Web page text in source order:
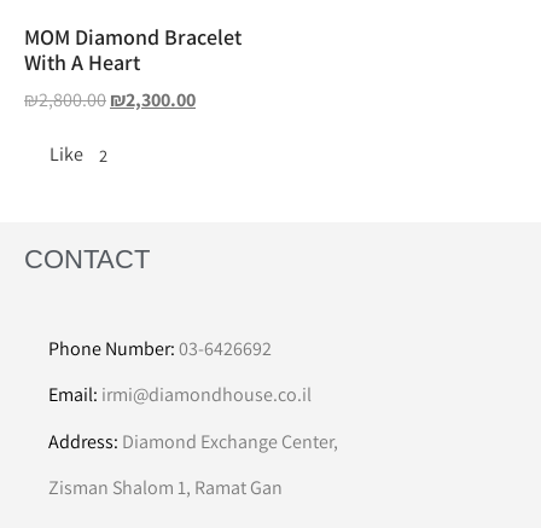
MOM Diamond Bracelet
With A Heart
₪2,800.00₪2,300.00
Like 2
CONTACT
Phone Number:03-6426692
Email: irmi@diamondhouse.co.il
Address: Diamond Exchange Center,
Zisman Shalom 1, Ramat Gan